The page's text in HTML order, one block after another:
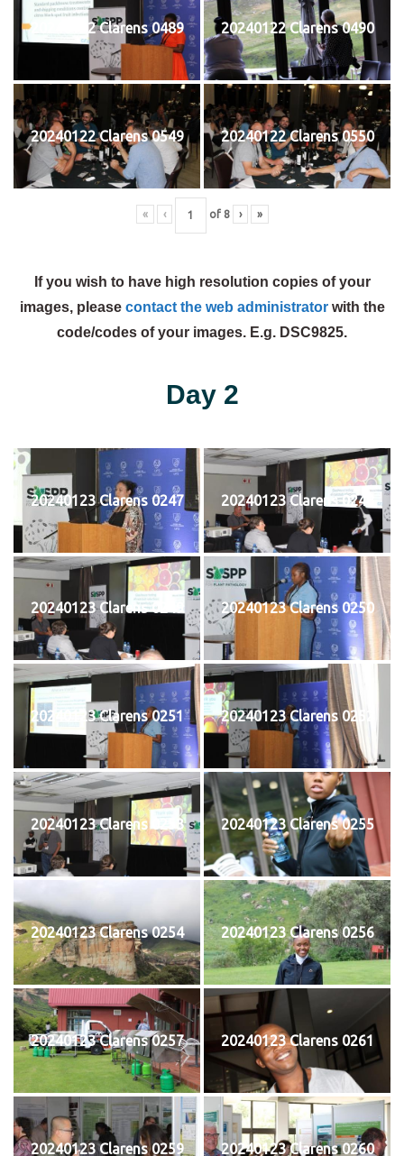
20240122 Clarens 0489 20240122 Clarens 0490
20240122 Clarens 0549 20240122 Clarens 0550
« ‹ of 8 › »
If you wish to have high resolution copies of your
images, please contact the web administratorwith the
code/codes of your images. E.g. DSC9825.
Day 2
20240123 Clarens 0247 20240123 Clarens 0248
20240123 Clarens 0249 20240123 Clarens 0250
20240123 Clarens 0251 20240123 Clarens 0252
20240123 Clarens 0253 20240123 Clarens 0255
20240123 Clarens 0254 20240123 Clarens 0256
20240123 Clarens 0257 20240123 Clarens 0261
20240123 Clarens 0259 20240123 Clarens 0260